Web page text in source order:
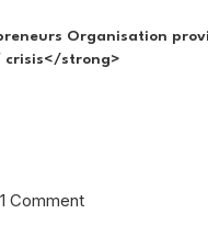
Organisation
crisis</strong>
1 Comment